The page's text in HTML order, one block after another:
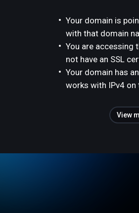
Your domain is
with that domain
You are accessing
not have an SSL
Your domain has
works with IPv4 on
View